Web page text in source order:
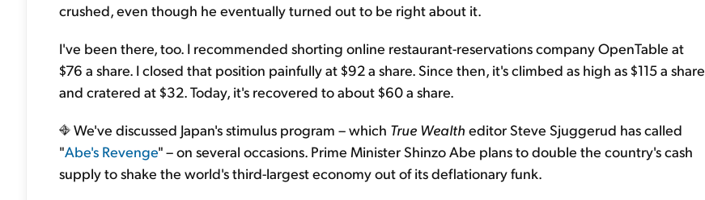
crushed, even though he eventually turned out to be right about it.
I've been there, too. I recommended shorting online restaurant-reservations company OpenTable at
$76 a share. I closed that position painfully at $92 a share. Since then, it's climbed as high as $115 a share
and cratered at $32. Today, it's recovered to about $60 a share.
We've discussed Japan's stimulus program – which True Wealth editor Steve Sjuggerud has called
"Abe's Revenge" – on several occasions. Prime Minister Shinzo Abe plans to double the country's cash
supply to shake the world's third-largest economy out of its deflationary funk.